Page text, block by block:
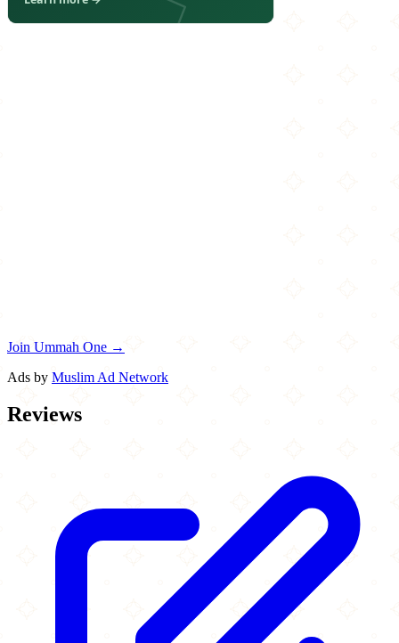
Join Ummah One →
Ads by Muslim Ad Network
Reviews